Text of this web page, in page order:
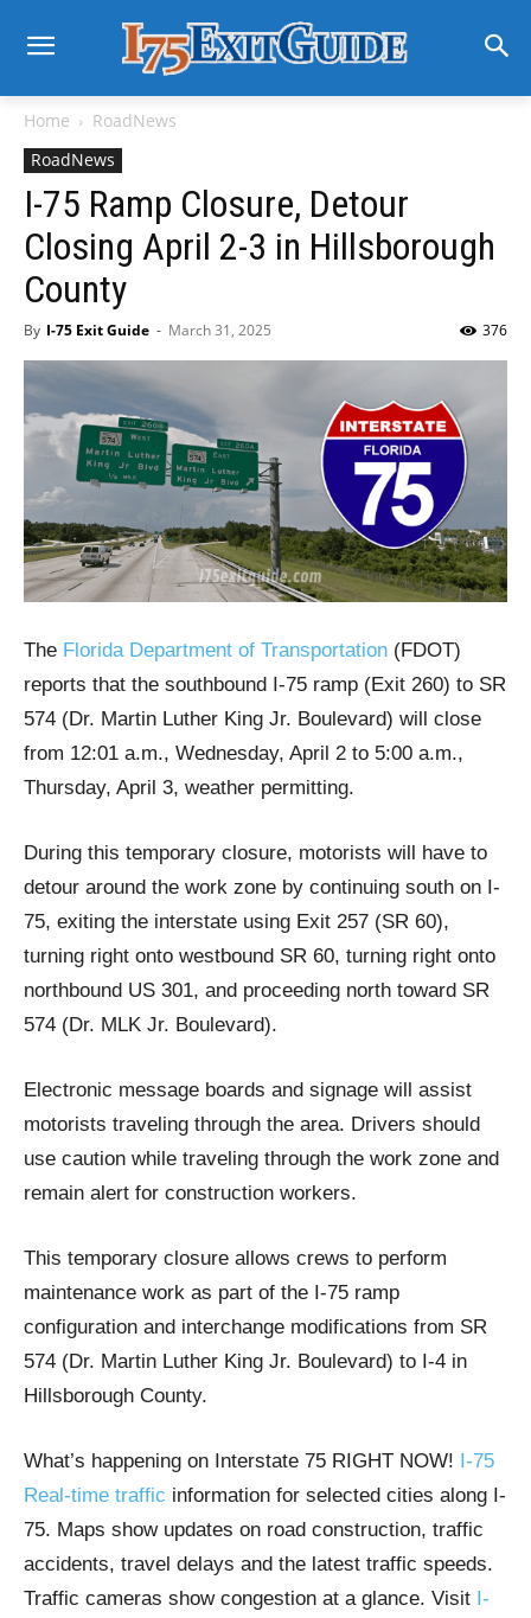
Home
RoadNews
RoadNews
I-75 Ramp Closure, Detour
Closing April 2-3 in Hillsborough
County
By I-75 Exit Guide - March 31, 2025 376
The Florida Department of Transportation (FDOT)
reports that the southbound I-75 ramp (Exit 260) to SR
574 (Dr. Martin Luther King Jr. Boulevard) will close
from 12:01 a.m., Wednesday, April 2 to 5:00 a.m.,
Thursday, April 3, weather permitting.
During this temporary closure, motorists will have to
detour around the work zone by continuing south on I-
75, exiting the interstate using Exit 257 (SR 60),
turning right onto westbound SR 60, turning right onto
northbound US 301, and proceeding north toward SR
574 (Dr. MLK Jr. Boulevard).
Electronic message boards and signage will assist
motorists traveling through the area. Drivers should
use caution while traveling through the work zone and
remain alert for construction workers.
This temporary closure allows crews to perform
maintenance work as part of the I-75 ramp
configuration and interchange modifications from SR
574 (Dr. Martin Luther King Jr. Boulevard) to I-4 in
Hillsborough County.
What’s happening on Interstate 75 RIGHT NOW! I-75
Real-time traffic information for selected cities along I-
75. Maps show updates on road construction, traffic
accidents, travel delays and the latest traffic speeds.
Traffic cameras show congestion at a glance. Visit I-